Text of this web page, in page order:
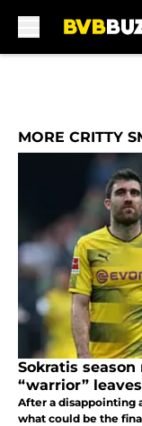
MORE CRITTY
Sokratis season
“warrior”
After a disappointing
what could be the